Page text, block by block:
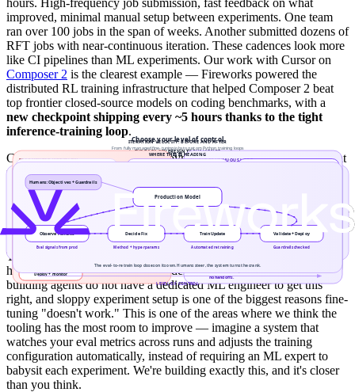
improved, minimal manual setup between experiments. One team
ran over 100 jobs in the span of weeks. Another submitted dozens of
RFT jobs with near-continuous iteration. These cadences look more
like CI pipelines than ML experiments. Our work with Cursor on
Composer 2 is the clearest example — Fireworks powered the
distributed RL training infrastructure that helped Composer 2 beat
top frontier closed-source models on coding benchmarks, with a
new checkpoint shipping every ~5 hours thanks to the tight
inference-training loop.
Collocating fine-tuning and deployment on a single platform is what
makes this possible. A trained
no model export, no separate serving stack. The
runs evaluations against the live deployment. The
lets
teams plan iteration budgets before committing GPU hours.
There is a hidden multiplier here too:hyperparameter optimization
Train/test split discipline, grid search, and learning rate tuning still
have outsized impact on final model quality. Most product teams
building agents do not have a dedicated ML engineer to get this
right, and sloppy experiment setup is one of the biggest reasons fine-
tuning "doesn't work." This is one of the areas where we think the
tooling has the most room to improve — imagine a system that
watches your eval metrics across runs and adjusts the training
configuration automatically, instead of requiring an ML expert to
babysit each experiment. We're building exactly this, and it's closer
than you think.